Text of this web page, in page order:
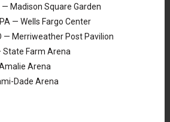
— Madison Square Garden
— Wells Fargo Center
— Merriweather Post Pavilion
State Farm Arena
Arena
Dade Arena